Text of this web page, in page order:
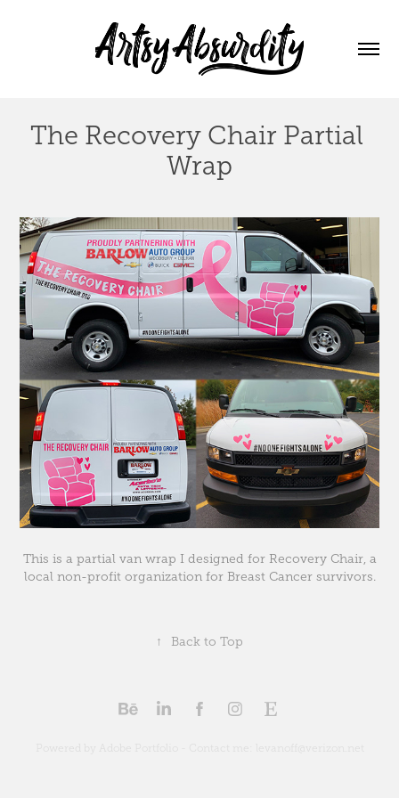
The Recovery Chair Partial
Wrap
This is a partial van wrap I designed for Recovery Chair, a
local non-profit organization for Breast Cancer survivors.
↑ Back to Top